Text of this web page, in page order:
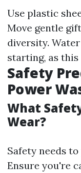
Use plastic
Move gentle
diversity.
starting, as
Safety
Power
What
Wear?
Safety needs
Ensure you're